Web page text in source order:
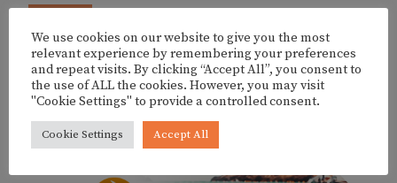
AUG
10
BLAU SALVATGE @ MALLORCA JAZZ SA
POBLA FESTIVAL
MORE EVENTS
We use cookies on our website to give you the most
relevant experience by remembering your preferences
and repeat visits. By clicking “Accept All”, you consent to
the use of ALL the cookies. However, you may visit
"Cookie Settings" to provide a controlled consent.
Cookie Settings Accept All